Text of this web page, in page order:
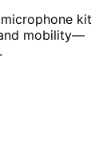
kit
mobility—